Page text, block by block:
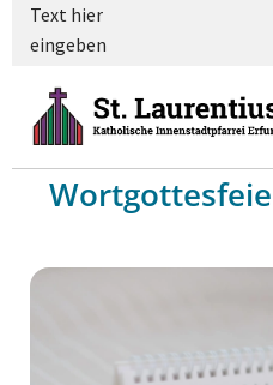
Text hier
eingeben